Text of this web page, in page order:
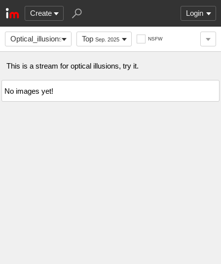
Create Login
Optical_illusions Top Sep. 2025 NSFW
This is a stream for optical illusions, try it.
No images yet!